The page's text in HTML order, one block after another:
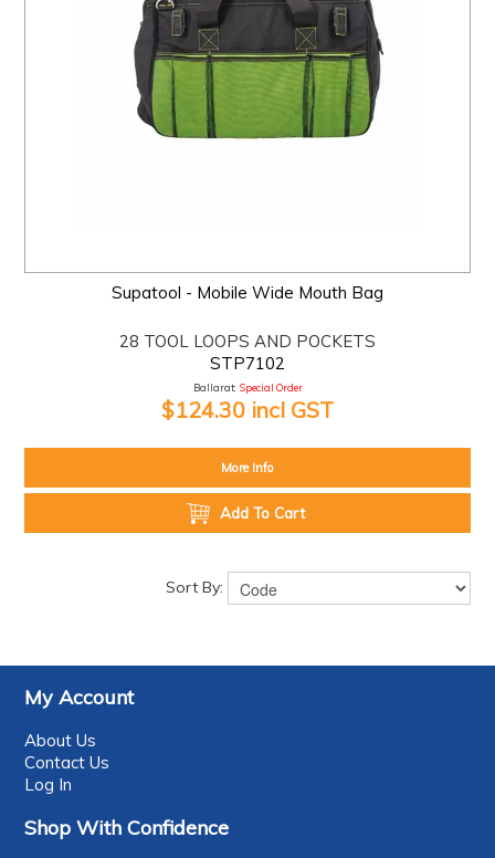
Supatool - Mobile Wide Mouth Bag
28 TOOL LOOPS AND POCKETS
STP7102
Ballarat: Special Order
$124.30 incl GST
More Info
Add To Cart
Sort By:
My Account
About Us
Contact Us
Log In
Shop With Confidence